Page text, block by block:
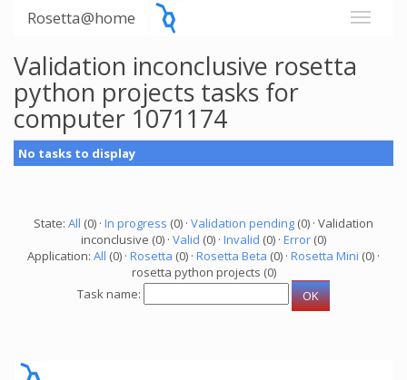
Rosetta@home
Validation inconclusive rosetta
python projects tasks for
computer 1071174
No tasks to display
State: All (0) · In progress (0) · Validation pending (0) · Validation
inconclusive (0) · Valid (0) · Invalid (0) · Error (0)
Application: All (0) · Rosetta (0) · Rosetta Beta (0) · Rosetta Mini (0) ·
rosetta python projects (0)
Task name: